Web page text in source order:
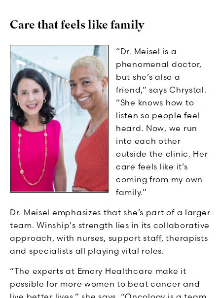
Care that feels like family
“Dr. Meisel is a
phenomenal doctor,
but she’s also a
friend,” says Chrystal.
“She knows how to
listen so people feel
heard. Now, we run
into each other
outside the clinic. Her
care feels like it’s
coming from my own
family.”
Dr. Meisel emphasizes that she’s part of a larger
team. Winship's strength lies in its collaborative
approach, with nurses, support staff, therapists
and specialists all playing vital roles.
“The experts at Emory Healthcare make it
possible for more women to beat cancer and